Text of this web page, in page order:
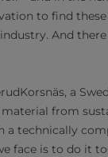
to find
And
a
from
technically
face is to do it